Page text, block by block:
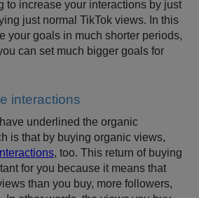
to increase your interactions by just
just normal TikTok views. In this
your goals in much shorter periods,
can set much bigger goals for
interactions
underlined the organic
is that by buying organic views,
, too. This return of buying
for you because it means that
than you buy, more followers,